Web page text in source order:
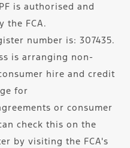
is authorised and
the FCA.
number is: 307435.
is arranging non-
hire and credit
for
or consumer
check this on the
by visiting the FCA's